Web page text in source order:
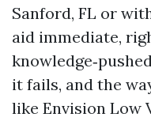
Sanford, FL or
aid immediate,
it fails, and the
like Envision Low